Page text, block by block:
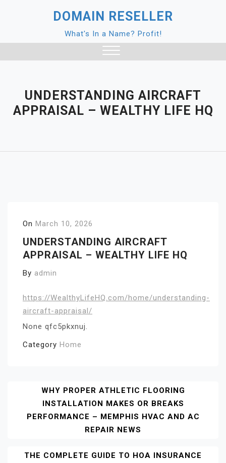
DOMAIN RESELLER
What's In a Name? Profit!
UNDERSTANDING AIRCRAFT
APPRAISAL – WEALTHY LIFE HQ
On March 10, 2026
UNDERSTANDING AIRCRAFT
APPRAISAL – WEALTHY LIFE HQ
By admin
https://WealthyLifeHQ.com/home/understanding-
aircraft-appraisal/
None qfc5pkxnuj.
Category Home
Post
Navigation
WHY PROPER ATHLETIC FLOORING
INSTALLATION MAKES OR BREAKS
PERFORMANCE – MEMPHIS HVAC AND AC
REPAIR NEWS
THE COMPLETE GUIDE TO HOA INSURANCE